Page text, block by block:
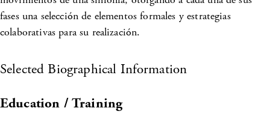
fases una selección de elementos formales y estrategias
colaborativas para su realización.
Selected Biographical Information
Education / Training